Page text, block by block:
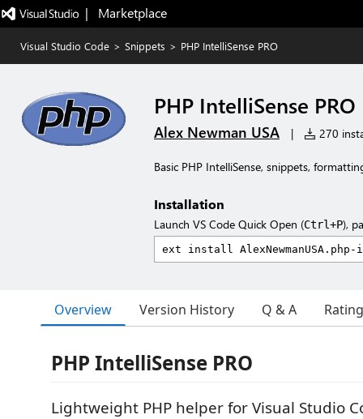
|   Marketplace
Visual Studio Code > Snippets > PHP IntelliSense PRO
PHP IntelliSense PRO
Alex Newman USA | 270
Basic PHP IntelliSense, snippets,
Installation
Launch VS Code Quick Open (Ctrl+P),
Overview Version History Q & A
PHP IntelliSense PRO
Lightweight PHP helper for Visual Studio